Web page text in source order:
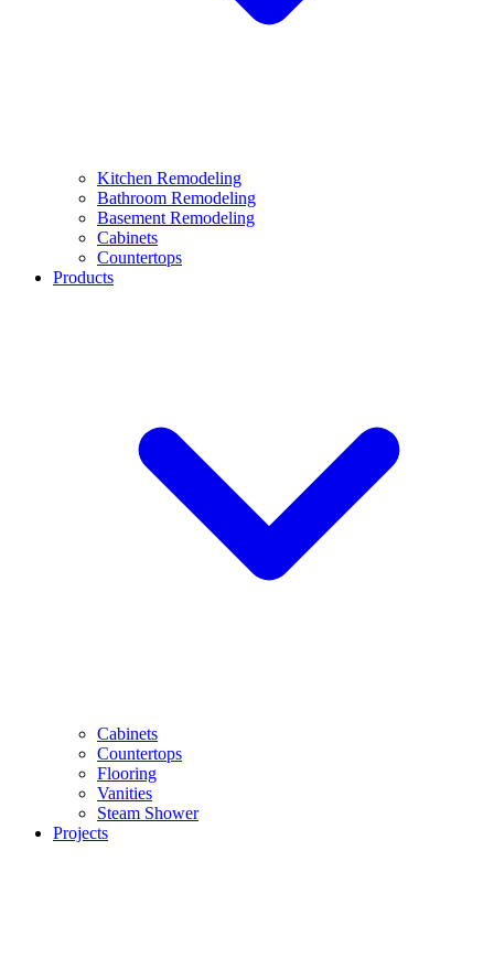
Kitchen Remodeling
Bathroom Remodeling
Basement Remodeling
Cabinets
Countertops
Products
Cabinets
Countertops
Flooring
Vanities
Steam Shower
Projects